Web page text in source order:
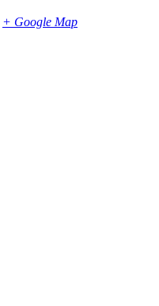
+ Google Map